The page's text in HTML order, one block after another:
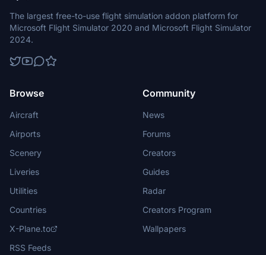
The largest free-to-use flight simulation addon platform for
Microsoft Flight Simulator 2020 and Microsoft Flight Simulator
2024.
Browse
Aircraft
Airports
Scenery
Liveries
Utilities
Countries
X-Plane.to
RSS Feeds
Community
News
Forums
Creators
Guides
Radar
Creators Program
Wallpapers